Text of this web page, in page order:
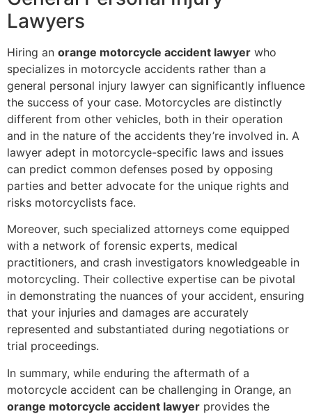
Lawyers
Hiring an orange motorcycle accident lawyer who
specializes in motorcycle accidents rather than a
general personal injury lawyer can significantly influence
the success of your case. Motorcycles are distinctly
different from other vehicles, both in their operation
and in the nature of the accidents they’re involved in. A
lawyer adept in motorcycle-specific laws and issues
can predict common defenses posed by opposing
parties and better advocate for the unique rights and
risks motorcyclists face.
Moreover, such specialized attorneys come equipped
with a network of forensic experts, medical
practitioners, and crash investigators knowledgeable in
motorcycling. Their collective expertise can be pivotal
in demonstrating the nuances of your accident, ensuring
that your injuries and damages are accurately
represented and substantiated during negotiations or
trial proceedings.
In summary, while enduring the aftermath of a
motorcycle accident can be challenging in Orange, an
orange motorcycle accident lawyer provides the